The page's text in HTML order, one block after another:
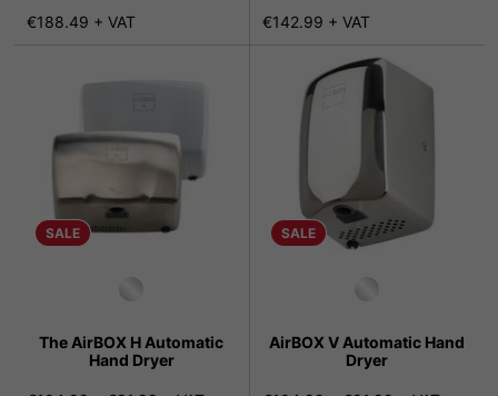
€188.49 + VAT €142.99 + VAT
SALE
The AirBOX H Automatic
Hand Dryer
SALE
AirBOX V Automatic Hand
Dryer